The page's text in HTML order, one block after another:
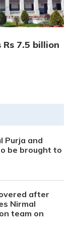
7.5 billion
Purja and
be brought to
after
Nirmal
team on